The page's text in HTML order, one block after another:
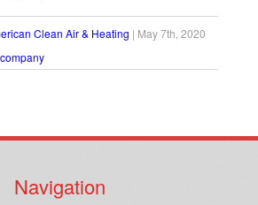
Clean Air & Heating | May 7th, 2020
Navigation